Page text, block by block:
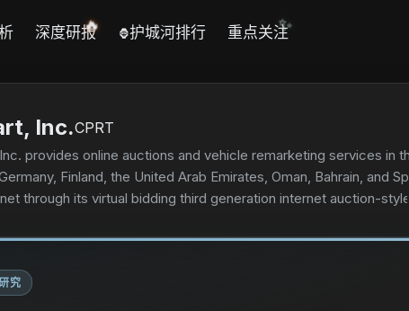
深度研报
🔥 🦍护城河排行 重点关注
✨
Inc.CPRT
provides online auctions and vehicle remarketing services in
Finland, the United Arab Emirates, Oman, Bahrain,
through its virtual bidding third generation internet auction-
estimation, estimating, end-of-life vehicle processing,
reporting, title processing and procurement, loan payoff,
services. Its services also comprise services to sell vehicles
parts and sell the remaining parts and car body; copart 360,
究